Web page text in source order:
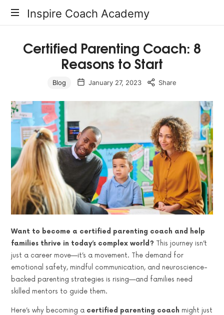
Inspire
Academy
Inspire Coach Academy
Certified Parenting Coach: 8
Reasons to Start
Blog January 27, 2023 Share
Want to become a certified parenting coach and help
families thrive in today’s complex world? This journey isn’t
just a career move—it’s a movement. The demand for
emotional safety, mindful communication, and neuroscience-
backed parenting strategies is rising—and families need
skilled mentors to guide them.
Here’s why becoming a certified parenting coach might just